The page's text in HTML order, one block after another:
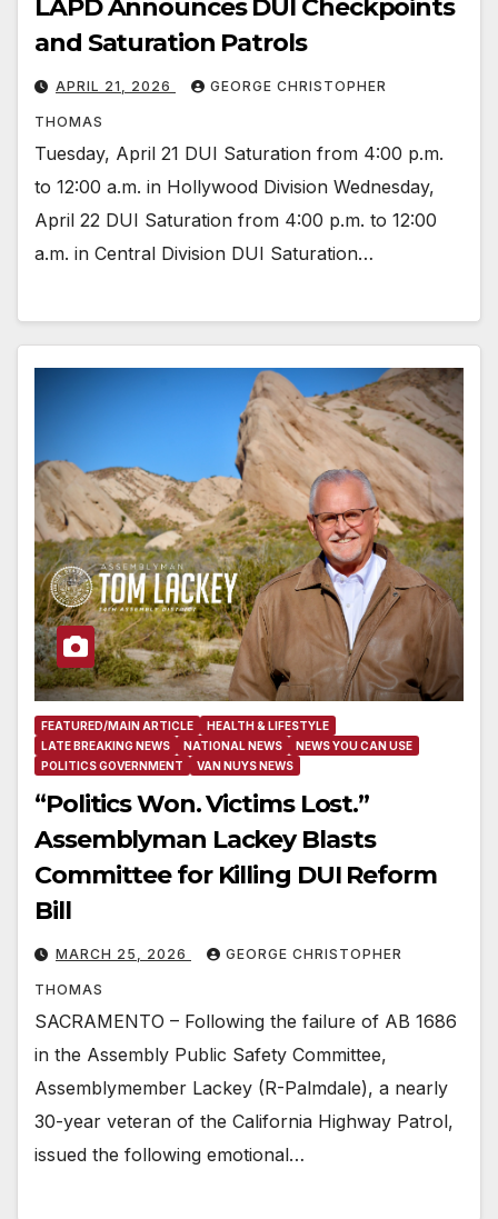
LAPD Announces DUI Checkpoints
and Saturation Patrols
APRIL 21, 2026 GEORGE CHRISTOPHER
THOMAS
Tuesday, April 21 DUI Saturation from 4:00 p.m.
to 12:00 a.m. in Hollywood Division Wednesday,
April 22 DUI Saturation from 4:00 p.m. to 12:00
a.m. in Central Division DUI Saturation…
FEATURED/MAIN ARTICLE
HEALTH & LIFESTYLE
LATE BREAKING NEWS
NATIONAL NEWS
NEWS YOU CAN USE
POLITICS GOVERNMENT
VAN NUYS NEWS
“Politics Won. Victims Lost.”
Assemblyman Lackey Blasts
Committee for Killing DUI Reform
Bill
MARCH 25, 2026 GEORGE CHRISTOPHER
THOMAS
SACRAMENTO – Following the failure of AB 1686
in the Assembly Public Safety Committee,
Assemblymember Lackey (R-Palmdale), a nearly
30-year veteran of the California Highway Patrol,
issued the following emotional…